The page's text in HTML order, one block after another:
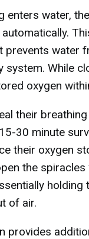
enters water,
prevents water
system. While
oxygen
their
30 minute
their oxygen
the spiracles
holding
of air.
provides